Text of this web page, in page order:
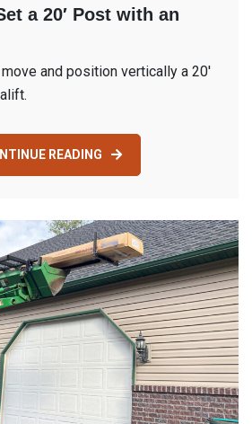
a 20′ Post with an
and position vertically a 20′
READING